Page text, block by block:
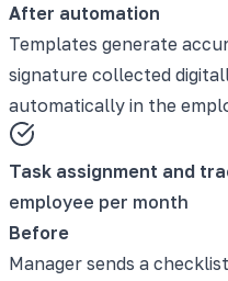
After automation
Templates generate
signature collected
automatically in the
Task assignment and
employee per month
Before
Manager sends a